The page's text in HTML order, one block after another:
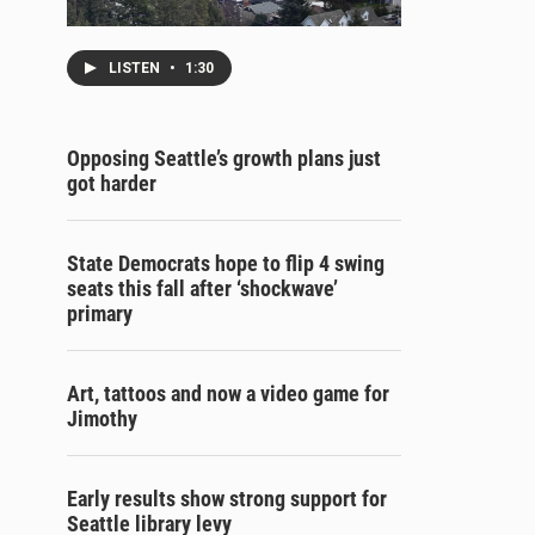
LISTEN • 1:30
Opposing Seattle’s growth plans just
got harder
State Democrats hope to flip 4 swing
seats this fall after ‘shockwave’
primary
Art, tattoos and now a video game for
Jimothy
Early results show strong support for
Seattle library levy